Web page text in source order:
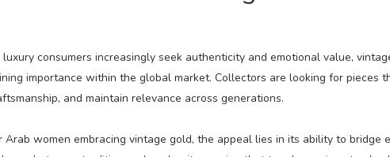
luxury consumers increasingly seek authenticity and emotional value,
importance within the global market. Collectors are looking for pieces
and maintain relevance across generations.
Arab women embracing vintage gold, the appeal lies in its ability to bridge